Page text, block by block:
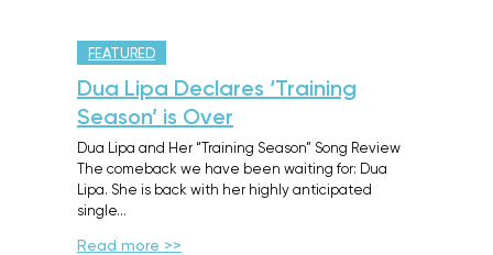
FEATURED
Dua Lipa Declares ‘Training
Season’ is Over
Dua Lipa and Her “Training Season” Song Review
The comeback we have been waiting for: Dua
Lipa. She is back with her highly anticipated
single…
Read more >>